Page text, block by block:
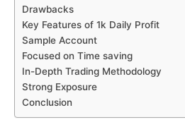
Drawbacks
Key Features of 1k Daily Profit
Sample Account
Focused on Time saving
In-Depth Trading Methodology
Strong Exposure
Conclusion